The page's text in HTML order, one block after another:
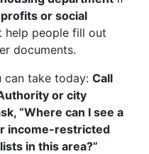
or social
help people fill out
documents.
can take today: Call
or city
“Where can I see a
income-restricted
in this area?”